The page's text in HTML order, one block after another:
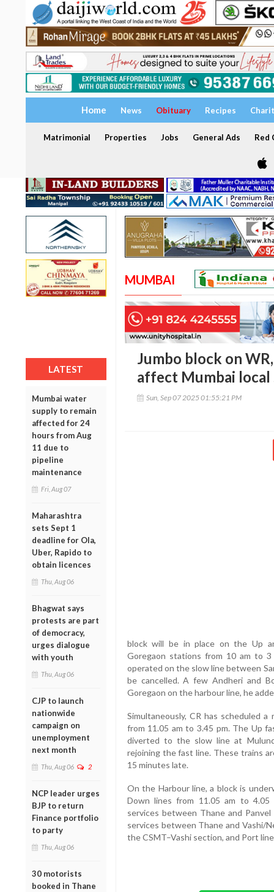
Home News Obituary Recipes
Matrimonial Properties Jobs General Ads Red
LATEST
Mumbai water
supply to remain
affected for 24
hours from Aug
11 due to
pipeline
maintenance
Fri, Aug 07
Maharashtra
sets Sept 1
deadline for Ola,
Uber, Rapido to
obtain licences
Thu, Aug 06
Bhagwat says
protests are part
of democracy,
urges dialogue
with youth
Thu, Aug 06
CJP to launch
nationwide
campaign on
unemployment
next month
Thu, Aug 06 2
NCP leader urges
BJP to return
Finance portfolio
to party
Thu, Aug 06
30 motorists
booked in Thane
MUMBAI
Jumbo block on
affect Mumbai local
Sun, Sep 07 2025 01:55:21 PM
block will be in place on the Up
Goregaon stations from 10 am to
operated on the slow line between
be cancelled. A few Andheri and
Goregaon on the harbour line, he
Simultaneously, CR has scheduled
from 11.05 am to 3.45 pm. The Up
diverted to the slow line at
rejoining the fast line. These trains
15 minutes late.
On the Harbour line, a block is
Down lines from 11.05 am to 4.05
services between Thane and
services between Thane and Vashi/
the CSMT–Vashi section, and Port